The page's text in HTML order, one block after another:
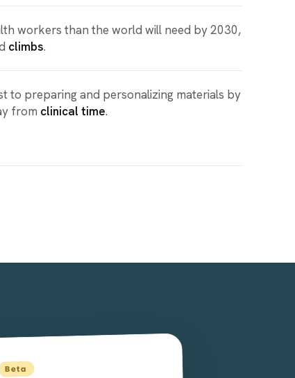
workers than the world will need by 2030,
climbs.
to preparing and personalizing materials by
from clinical time.
Beta